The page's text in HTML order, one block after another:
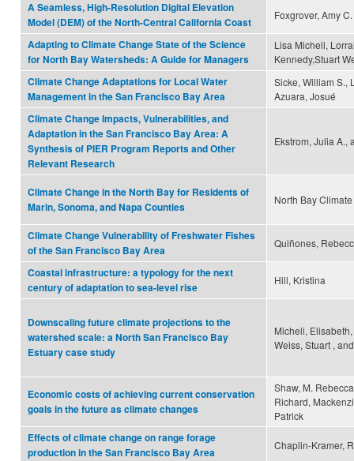
A Seamless, High-Resolution Digital Elevation
Model (DEM) of the North-Central California Coast
Foxgrover, Amy
Adapting to Climate Change State of the Science
for North Bay Watersheds: A Guide for Managers
Lisa Micheli,
Kennedy,Stuart
Climate Change Adaptations for Local Water
Management in the San Francisco Bay Area
Sicke, William S.,
Azuara, Josué
Climate Change Impacts, Vulnerabilities, and
Adaptation in the San Francisco Bay Area: A
Synthesis of PIER Program Reports and Other
Relevant Research
Ekstrom, Julia A.,
Climate Change in the North Bay for Residents of
Marin, Sonoma, and Napa Counties
North Bay
Climate Change Vulnerability of Freshwater Fishes
of the San Francisco Bay Area
Quiñones,
Coastal infrastructure: a typology for the next
century of adaptation to sea-level rise
Hill, Kristina
Downscaling future climate projections to the
watershed scale: a North San Francisco Bay
Estuary case study
Micheli,
Weiss, Stuart ,
Economic costs of achieving current conservation
goals in the future as climate changes
Shaw, M.
Richard,
Patrick
Effects of climate change on range forage
production in the San Francisco Bay Area
Chaplin-Kramer,